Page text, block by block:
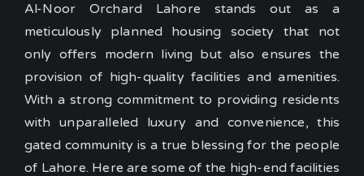
Al-Noor Orchard Lahore stands out as a
meticulously planned housing society that not
only offers modern living but also ensures the
provision of high-quality facilities and amenities.
With a strong commitment to providing residents
with unparalleled luxury and convenience, this
gated community is a true blessing for the people
of Lahore. Here are some of the high-end facilities